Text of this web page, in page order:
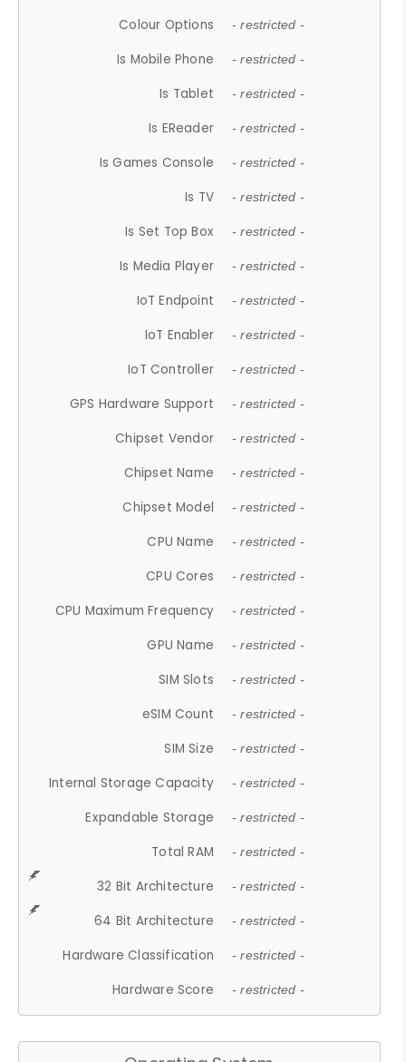
Colour Options - restricted -
Is Mobile Phone - restricted -
Is Tablet - restricted -
Is EReader - restricted -
Is Games Console - restricted -
Is TV - restricted -
Is Set Top Box - restricted -
Is Media Player - restricted -
IoT Endpoint - restricted -
IoT Enabler - restricted -
IoT Controller - restricted -
GPS Hardware Support - restricted -
Chipset Vendor - restricted -
Chipset Name - restricted -
Chipset Model - restricted -
CPU Name - restricted -
CPU Cores - restricted -
CPU Maximum Frequency - restricted -
GPU Name - restricted -
SIM Slots - restricted -
eSIM Count - restricted -
SIM Size - restricted -
Internal Storage Capacity - restricted -
Expandable Storage - restricted -
Total RAM - restricted -
32 Bit Architecture - restricted -
64 Bit Architecture - restricted -
Hardware Classification - restricted -
Hardware Score - restricted -